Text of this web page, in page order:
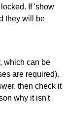
If 'show
they will be
which can be
are required).
then check it
why it isn't